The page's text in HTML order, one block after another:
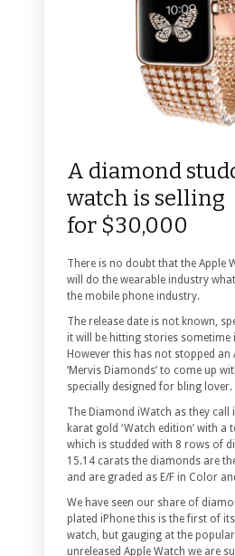
A diamond
watch is selling
for $30,000
There is no doubt that the Apple
will do the wearable industry
the mobile phone industry.
The release date is not known,
it will be hitting stories sometime
However this has not stopped an
‘Mervis Diamonds’ to come up
specially designed for bling lover.
The Diamond iWatch as they call
karat gold ‘Watch edition’ with a
which is studded with 8 rows of
15.14 carats the diamonds are
and are graded as E/F in Color
We have seen our share of
plated iPhone this is the first of
watch, but gauging at the
unreleased Apple Watch we are